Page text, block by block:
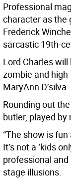
Professional
character as the
Frederick
sarcastic 19th-
Lord Charles will
zombie and
MaryAnn D’silva.
Rounding out
butler, played by
“The show is
It’s not a ‘kids
professional
stage illusions.